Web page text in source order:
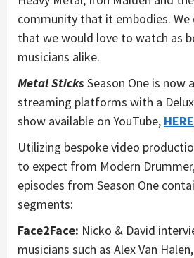
community that it embodies.
that we would love to watch as
musicians alike.
Metal SticksSeason One is now
streaming platforms with a
show available on YouTube, HERE
Utilizing bespoke video
to expect from Modern
episodes from Season One
segments:
Face2Face: Nicko & David
musicians such as Alex Van